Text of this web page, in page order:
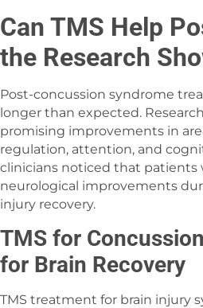
Can TMS Help
the Research
Post-concussion syndrome
longer than expected.
promising improvements in
regulation, attention, and
clinicians noticed that patients
neurological improvements
injury recovery.
TMS for
for Brain Recovery
TMS treatment for brain injury